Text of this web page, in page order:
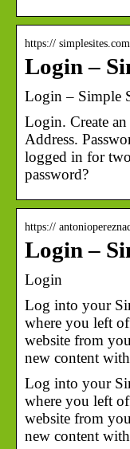
https://
Login –
Login – Simple
Login. Create
Address.
logged in for
password?
https://
Login –
Login
Log into your
where you left
website from
new content
Log into your
where you left
website from
new content